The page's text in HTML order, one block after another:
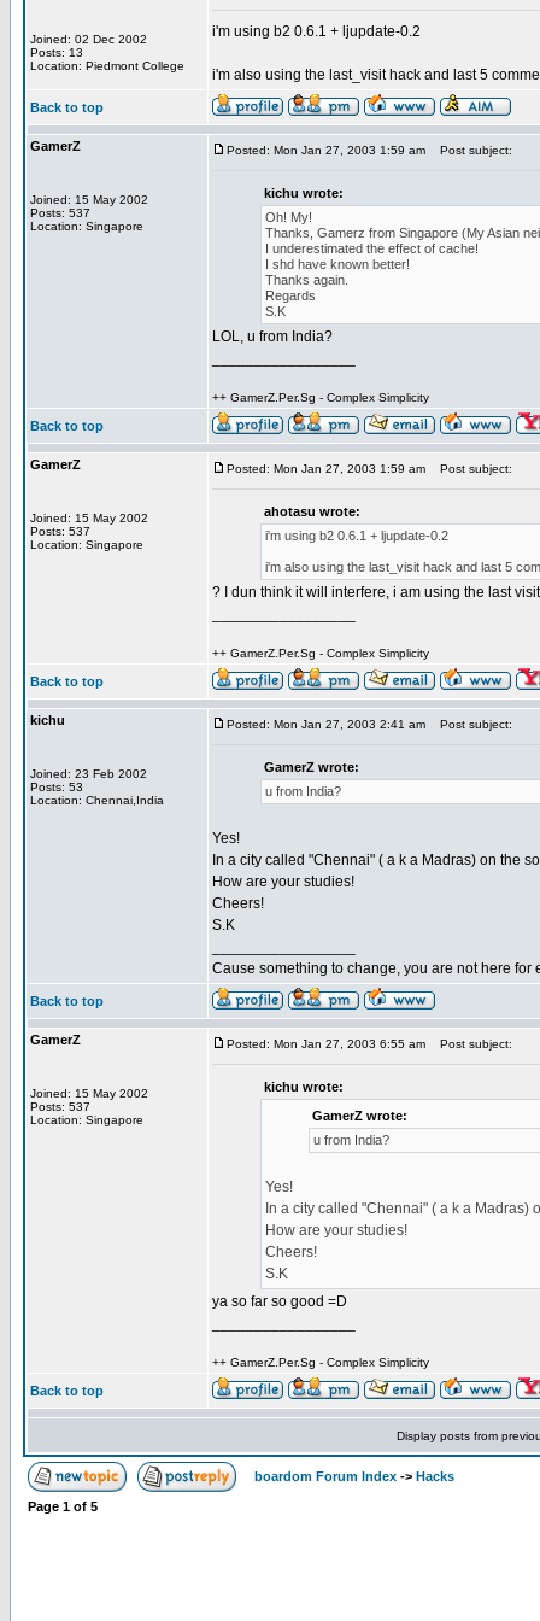
Joined: 02 Dec 2002
Posts: 13
Location: Piedmont College
i'm using b2 0.6.1 + ljupdate-0.2
i'm also using the last_visit hack and last 5
Back to top
GamerZ
Joined: 15 May 2002
Posts: 537
Location: Singapore
Posted: Mon Jan 27, 2003 1:59 am Post subject:
kichu wrote:
Oh! My!
Thanks, Gamerz from Singapore (My Asian
I underestimated the effect of cache!
I shd have known better!
Thanks again.
Regards
S.K
LOL, u from India?
++ GamerZ.Per.Sg - Complex Simplicity
Back to top
GamerZ
Joined: 15 May 2002
Posts: 537
Location: Singapore
Posted: Mon Jan 27, 2003 1:59 am Post subject:
ahotasu wrote:
i'm using b2 0.6.1 + ljupdate-0.2
i'm also using the last_visit hack and last 5
? I dun think it will interfere, i am using the last
++ GamerZ.Per.Sg - Complex Simplicity
Back to top
kichu
Joined: 23 Feb 2002
Posts: 53
Location: Chennai,India
Posted: Mon Jan 27, 2003 2:41 am Post subject:
GamerZ wrote:
u from India?
Yes!
In a city called "Chennai" ( a k a Madras) on the
How are your studies!
Cheers!
S.K
Cause something to change, you are not here for
Back to top
GamerZ
Joined: 15 May 2002
Posts: 537
Location: Singapore
Posted: Mon Jan 27, 2003 6:55 am Post subject:
kichu wrote:
GamerZ wrote:
u from India?
Yes!
In a city called "Chennai" ( a k a Madras)
How are your studies!
Cheers!
S.K
ya so far so good =D
++ GamerZ.Per.Sg - Complex Simplicity
Back to top
Display posts from
boardom Forum Index -> Hacks
Page 1 of 5